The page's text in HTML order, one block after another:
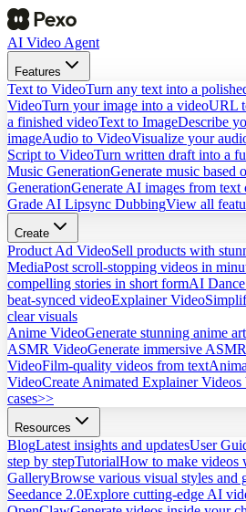
AI Video Agent
Features
Text to VideoTurn any text into a
VideoTurn your image into a videoURL
a finished videoText to ImageDescribe
imageAudio to VideoVisualize your
Script to VideoTurn written draft into a
Music GenerationGenerate music based
GenerationGenerate AI images from text
Grade AI Lipsync DubbingView all
Create
Product Ad VideoSell products with
MediaPost scroll-stopping videos in
compelling stories in short formAI
beat-synced videoExplainer Video
clear visuals
Anime VideoGenerate stunning anime
ASMR VideoGenerate immersive
VideoFilm-quality videos from text
VideoCreate Animated Explainer
cases>>
Resources
BlogLatest insights and updatesUser
step by stepTutorialHow to make videos
GalleryBrowse various visual styles and
Seedance 2.0Explore cutting-edge AI